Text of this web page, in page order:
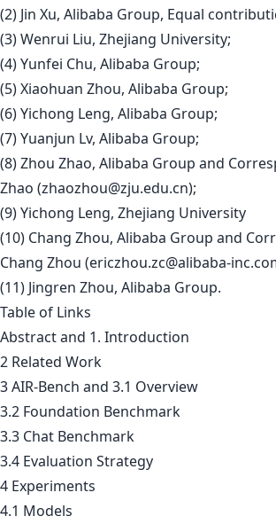
(2) Jin Xu, Alibaba Group, Equal
(3) Wenrui Liu, Zhejiang University;
(4) Yunfei Chu, Alibaba Group;
(5) Xiaohuan Zhou, Alibaba Group;
(6) Yichong Leng, Alibaba Group;
(7) Yuanjun Lv, Alibaba Group;
(8) Zhou Zhao, Alibaba Group and
Zhao (zhaozhou@zju.edu.cn);
(9) Yichong Leng, Zhejiang University
(10) Chang Zhou, Alibaba Group and
Chang Zhou (ericzhou.zc@alibaba-
(11) Jingren Zhou, Alibaba Group.
Table of Links
Abstract and 1. Introduction
2 Related Work
3 AIR-Bench and 3.1 Overview
3.2 Foundation Benchmark
3.3 Chat Benchmark
3.4 Evaluation Strategy
4 Experiments
4.1 Models